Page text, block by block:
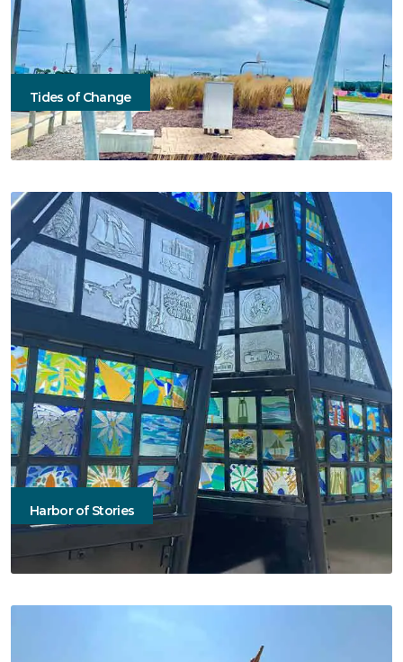
Tides of Change
Harbor of Stories